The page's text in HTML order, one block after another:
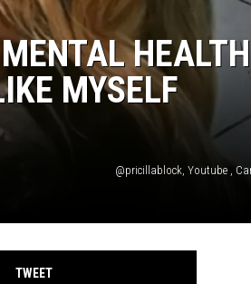
HEALTH
MYSELF
@pricillablock, Youtube ,
TWEET